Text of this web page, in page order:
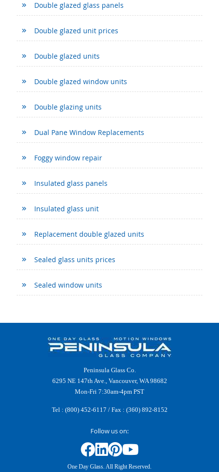
Double glazed glass panels
Double glazed unit prices
Double glazed units
Double glazed window units
Double glazing units
Dual Pane Window Replacements
Foggy window repair
Insulated glass panels
Insulated glass unit
Replacement double glazed units
Sealed glass units prices
Sealed window units
Peninsula Glass Co.
6295 NE 147th Ave., Vancouver, WA 98682
Mon-Fri 7:30am-4pm PST
Tel : (800) 452-6117 / Fax : (360) 892-8152
Follow us on:
One Day Glass. All Right Reserved.